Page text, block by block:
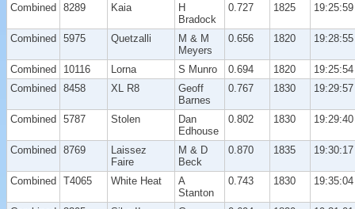
Combined
8289 Kaia
H
Bradock
0.727 1825 19:25:59
Combined 5975 Quetzalli
M & M
Meyers
0.656 1820 19:28:55
Combined 10116 Lorna S Munro 0.694 1820
19:25:54
Combined
8458 XL R8
Geoff
Barnes
0.767 1830 19:29:57
Combined 5787 Stolen
Dan
Edhouse
0.802 1830 19:29:40
Combined 8769
Laissez
Faire
M & D
Beck
0.870 1835 19:30:17
Combined T4065 White Heat
A
Stanton
0.743 1830 19:35:04